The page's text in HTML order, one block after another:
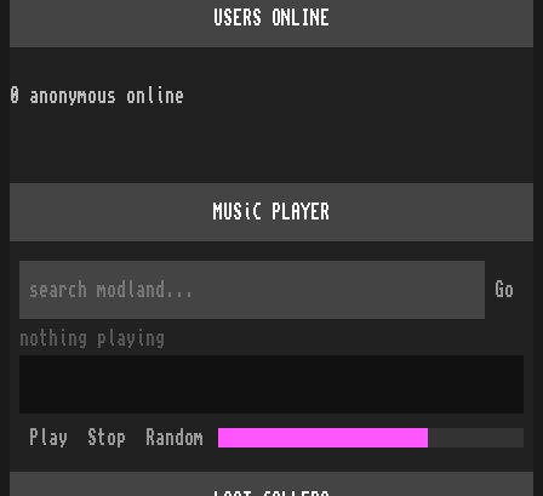
USERS ONLINE
0 anonymous online
MUSiC PLAYER
Go
nothing playing
Play Stop Random